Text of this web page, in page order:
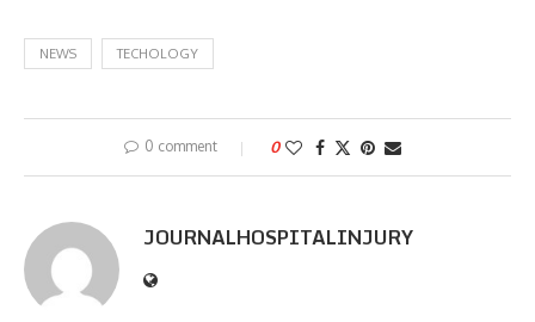
NEWS TECHOLOGY
0 comment 0
JOURNALHOSPITALINJURY